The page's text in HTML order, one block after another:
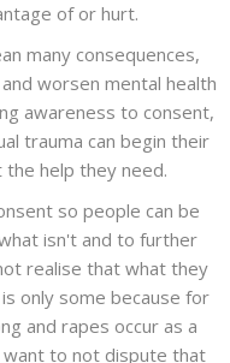
of or hurt.
many consequences,
worsen mental health
awareness to consent,
trauma can begin their
the help they need.
so people can be
isn't and to further
realise that what they
only some because for
and rapes occur as a
to not dispute that